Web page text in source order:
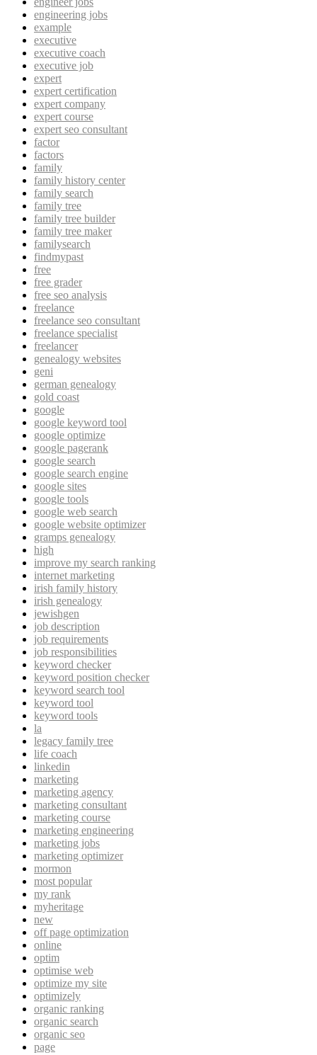
engineering jobs
example
executive
executive coach
executive job
expert
expert certification
expert company
expert course
expert seo consultant
factor
factors
family
family history center
family search
family tree
family tree builder
family tree maker
familysearch
findmypast
free
free grader
free seo analysis
freelance
freelance seo consultant
freelance specialist
freelancer
genealogy websites
geni
german genealogy
gold coast
google
google keyword tool
google optimize
google pagerank
google search
google search engine
google sites
google tools
google web search
google website optimizer
gramps genealogy
high
improve my search ranking
internet marketing
irish family history
irish genealogy
jewishgen
job description
job requirements
job responsibilities
keyword checker
keyword position checker
keyword search tool
keyword tool
keyword tools
la
legacy family tree
life coach
linkedin
marketing
marketing agency
marketing consultant
marketing course
marketing engineering
marketing jobs
marketing optimizer
mormon
most popular
my rank
myheritage
new
off page optimization
online
optim
optimise web
optimize my site
optimizely
organic ranking
organic search
organic seo
page